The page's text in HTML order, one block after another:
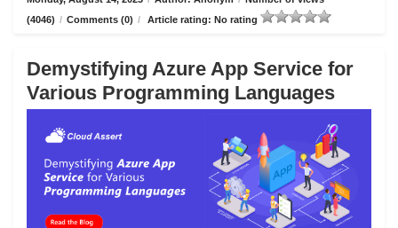
(4046) / Comments (0) / Article rating: No rating
Demystifying Azure App Service for
Various Programming Languages